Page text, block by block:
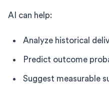
AI can help:
Analyze historical
Predict outcome
Suggest measurable